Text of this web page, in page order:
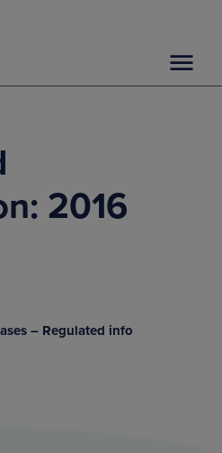
2016
– Regulated info